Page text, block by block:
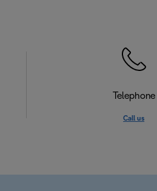
Telephone
Call us